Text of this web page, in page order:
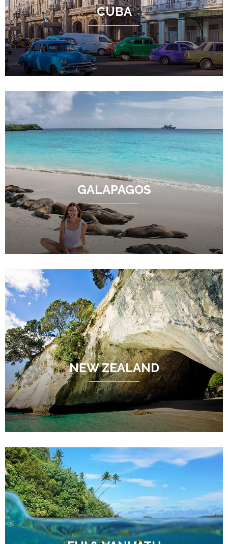
CUBA
GALAPAGOS
NEW ZEALAND